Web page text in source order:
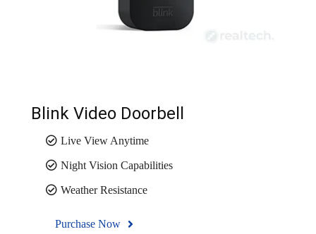
Blink Video Doorbell
Live View Anytime
Night Vision Capabilities
Weather Resistance
Purchase Now